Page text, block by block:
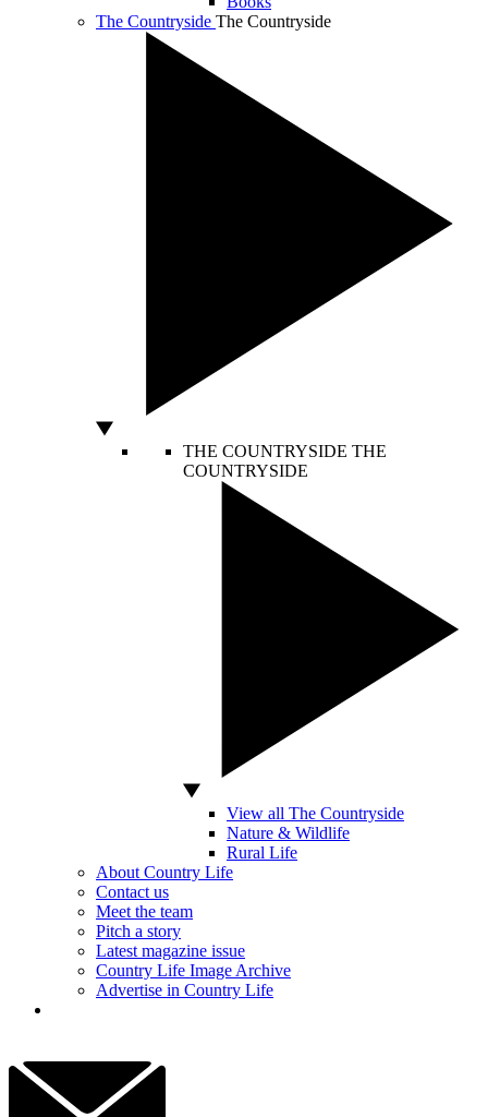
The Countryside The Countryside
THE COUNTRYSIDE THE
COUNTRYSIDE
View all The Countryside
Nature & Wildlife
Rural Life
About Country Life
Contact us
Meet the team
Pitch a story
Latest magazine issue
Country Life Image Archive
Advertise in Country Life